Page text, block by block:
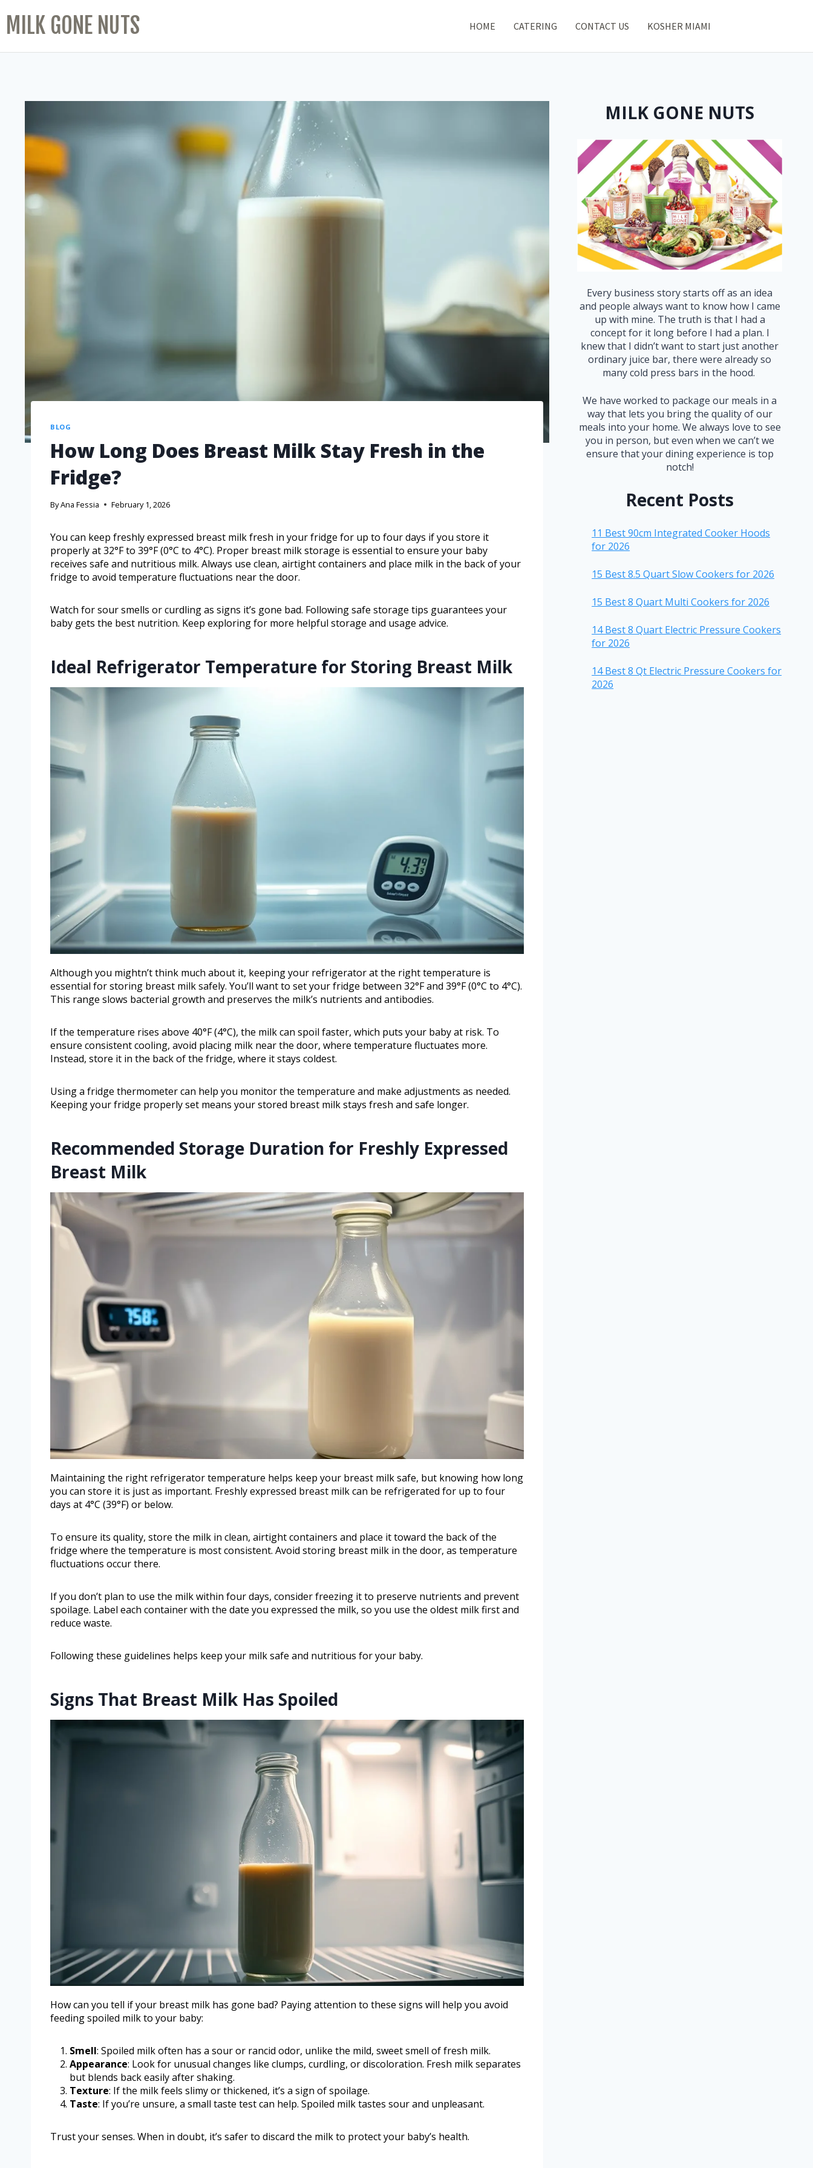
MILK GONE NUTS HOME CATERING CONTACT US KOSHER MIAMI
BLOG
How Long Does Breast Milk Stay Fresh in the
Fridge?
ByAna Fessia February 1, 2026
You can keep freshly expressed breast milk fresh in your fridge for up to four days if you store it
properly at 32°F to 39°F (0°C to 4°C). Proper breast milk storage is essential to ensure your baby
receives safe and nutritious milk. Always use clean, airtight containers and place milk in the back of your
fridge to avoid temperature fluctuations near the door.
Watch for sour smells or curdling as signs it’s gone bad. Following safe storage tips guarantees your
baby gets the best nutrition. Keep exploring for more helpful storage and usage advice.
Ideal Refrigerator Temperature for Storing Breast Milk
Although you mightn’t think much about it, keeping your refrigerator at the right temperature is
essential for storing breast milk safely. You’ll want to set your fridge between 32°F and 39°F (0°C to 4°C).
This range slows bacterial growth and preserves the milk’s nutrients and antibodies.
If the temperature rises above 40°F (4°C), the milk can spoil faster, which puts your baby at risk. To
ensure consistent cooling, avoid placing milk near the door, where temperature fluctuates more.
Instead, store it in the back of the fridge, where it stays coldest.
Using a fridge thermometer can help you monitor the temperature and make adjustments as needed.
Keeping your fridge properly set means your stored breast milk stays fresh and safe longer.
Recommended Storage Duration for Freshly Expressed
Breast Milk
Maintaining the right refrigerator temperature helps keep your breast milk safe, but knowing how long
you can store it is just as important. Freshly expressed breast milk can be refrigerated for up to four
days at 4°C (39°F) or below.
To ensure its quality, store the milk in clean, airtight containers and place it toward the back of the
fridge where the temperature is most consistent. Avoid storing breast milk in the door, as temperature
fluctuations occur there.
If you don’t plan to use the milk within four days, consider freezing it to preserve nutrients and prevent
spoilage. Label each container with the date you expressed the milk, so you use the oldest milk first and
reduce waste.
Following these guidelines helps keep your milk safe and nutritious for your baby.
Signs That Breast Milk Has Spoiled
How can you tell if your breast milk has gone bad? Paying attention to these signs will help you avoid
feeding spoiled milk to your baby:
Smell: Spoiled milk often has a sour or rancid odor, unlike the mild, sweet smell of fresh milk.
Appearance: Look for unusual changes like clumps, curdling, or discoloration. Fresh milk separates
but blends back easily after shaking.
Texture: If the milk feels slimy or thickened, it’s a sign of spoilage.
Taste: If you’re unsure, a small taste test can help. Spoiled milk tastes sour and unpleasant.
Trust your senses. When in doubt, it’s safer to discard the milk to protect your baby’s health.
MILK GONE NUTS
Every business story starts off as an idea
and people always want to know how I came
up with mine. The truth is that I had a
concept for it long before I had a plan. I
knew that I didn’t want to start just another
ordinary juice bar, there were already so
many cold press bars in the hood.
We have worked to package our meals in a
way that lets you bring the quality of our
meals into your home. We always love to see
you in person, but even when we can’t we
ensure that your dining experience is top
notch!
Recent Posts
11 Best 90cm Integrated Cooker Hoods
for 2026
15 Best 8.5 Quart Slow Cookers for 2026
15 Best 8 Quart Multi Cookers for 2026
14 Best 8 Quart Electric Pressure Cookers
for 2026
14 Best 8 Qt Electric Pressure Cookers for
2026